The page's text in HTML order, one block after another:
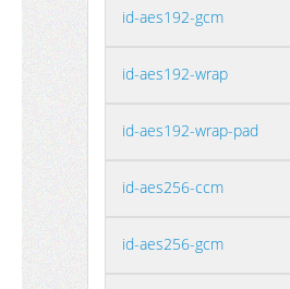
id-aes192-gcm
id-aes192-wrap
id-aes192-wrap-pad
id-aes256-ccm
id-aes256-gcm